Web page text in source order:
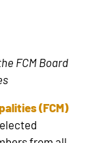
FCM Board
(FCM)